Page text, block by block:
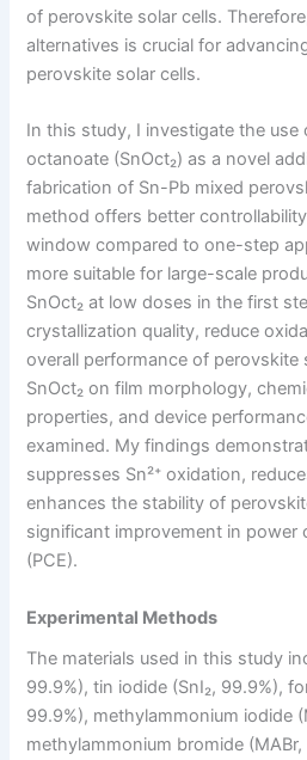
of perovskite solar cells.
alternatives is crucial for
perovskite solar cells.
In this study, I investigate the
octanoate (SnOct₂) as a novel
fabrication of Sn-Pb mixed
method offers better
window compared to one-step
more suitable for large-scale
SnOct₂ at low doses in the first
crystallization quality, reduce
overall performance of perovskite
SnOct₂ on film morphology,
properties, and device
examined. My findings
suppresses Sn²⁺ oxidation,
enhances the stability of
significant improvement in power
(PCE).
Experimental Methods
The materials used in this study
99.9%), tin iodide (SnI₂, 99.9%),
99.9%), methylammonium iodide
methylammonium bromide (MABr,